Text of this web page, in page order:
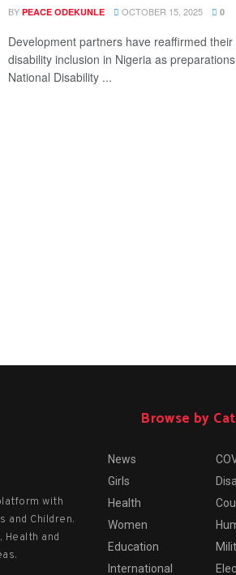
BY PEACE ODEKUNLE OCTOBER 15, 2025 0
Development partners have reaffirmed
disability inclusion in Nigeria as
National Disability ...
with
and Children.
Health and
Browse by
News
Girls
Health
Women
Education
International